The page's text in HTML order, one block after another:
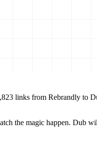
links from Rebrandly to
the magic happen. Dub